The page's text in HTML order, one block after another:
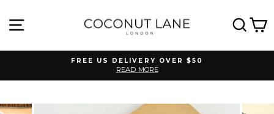
content
SITE NAVIGATION
Pause
FREE US DELIVERY OVER $50
READ MORE